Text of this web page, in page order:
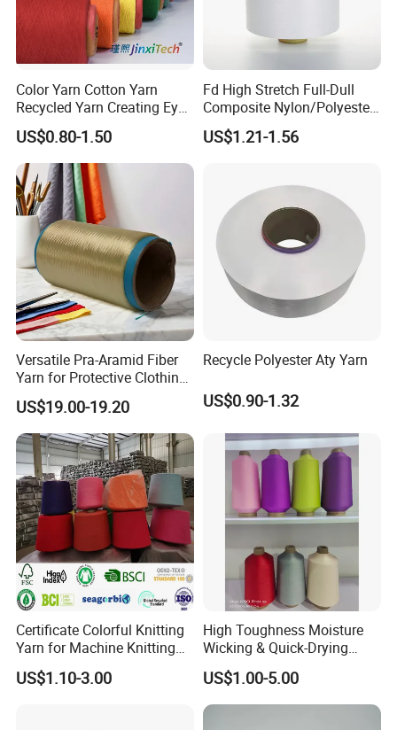
Color Yarn Cotton Yarn
Recycled Yarn Creating Eye -
Catching Patterns Ideal for
Scarves Shawls and
Decorative Textiles Suitable
for Outdoor Textiles
US$0.80-1.50
Fd High Stretch Full-Dull
Composite Nylon/Polyester
Dope Dyed Textured Elastic
Spandex Air Covered Yarn
US$1.21-1.56
Versatile Pra-Aramid Fiber
Yarn for Protective Clothing
Solutions
US$19.00-19.20
Recycle Polyester Aty Yarn
US$0.90-1.32
Certificate Colorful Knitting
Yarn for Machine Knitting
Fabric Baby Standard (5s to
120s) (Oeko-
US$1.10-3.00
High Toughness Moisture
Wicking & Quick-Drying
Extremely Low Hairiness
Nylon Yarn Aty (Air Textured
Yarn) for Fishery &
Agriculture
US$1.00-5.00